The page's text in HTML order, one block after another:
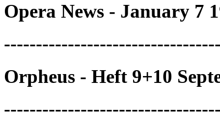
Opera News - January 7
Orpheus - Heft 9+10